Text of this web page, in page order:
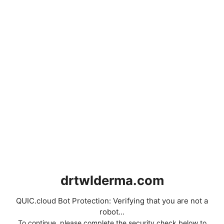
drtwlderma.com
QUIC.cloud Bot Protection: Verifying that you are not a
robot...